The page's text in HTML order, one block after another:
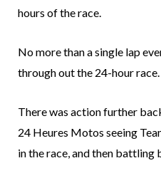
hours of the race.
No more than a single lap
through out the 24-hour race.
There was action further
24 Heures Motos seeing
in the race, and then battling